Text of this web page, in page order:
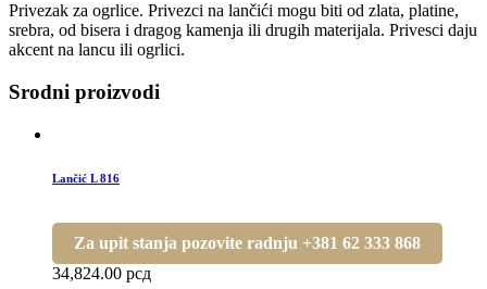
Privezak za ogrlice. Privezci na lančići mogu biti od zlata, platine,
srebra, od bisera i dragog kamenja ili drugih materijala. Privesci daju
akcent na lancu ili ogrlici.
Srodni proizvodi
Lančić L 816
Za upit stanja pozovite radnju +381 62 333 868
34,824.00 рсд